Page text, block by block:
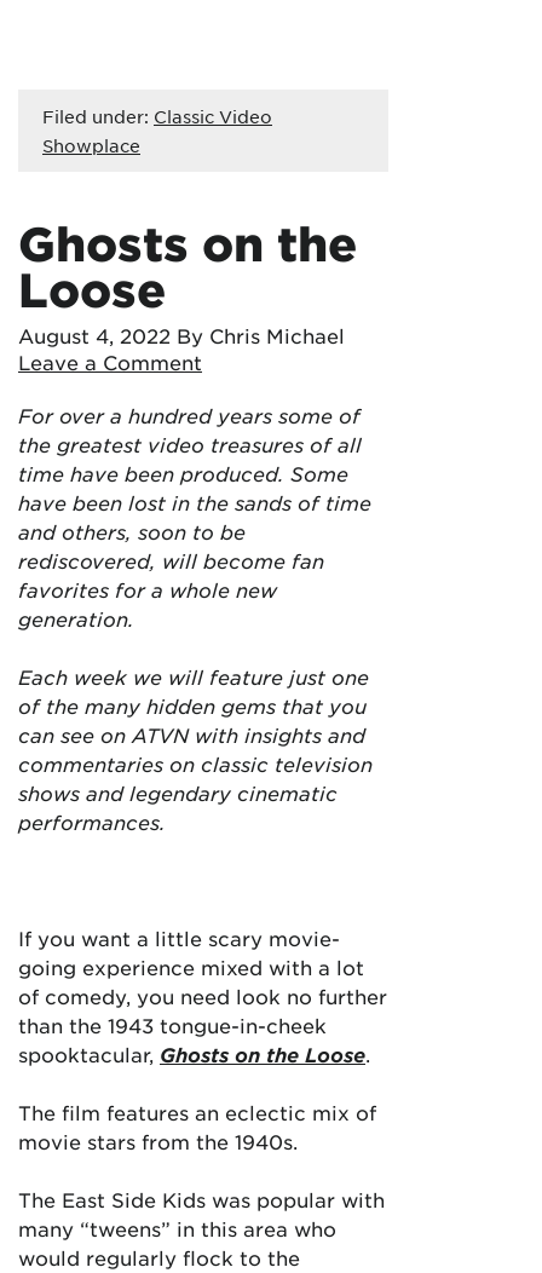
Filed under: Classic Video
Showplace
Ghosts on the
Loose
August 4, 2022 By Chris Michael
Leave a Comment
For over a hundred years some of
the greatest video treasures of all
time have been produced. Some
have been lost in the sands of time
and others, soon to be
rediscovered, will become fan
favorites for a whole new
generation.
Each week we will feature just one
of the many hidden gems that you
can see on ATVN with insights and
commentaries on classic television
shows and legendary cinematic
performances.
If you want a little scary movie-
going experience mixed with a lot
of comedy, you need look no further
than the 1943 tongue-in-cheek
spooktacular, Ghosts on the Loose.
The film features an eclectic mix of
movie stars from the 1940s.
The East Side Kids was popular with
many “tweens” in this area who
would regularly flock to the